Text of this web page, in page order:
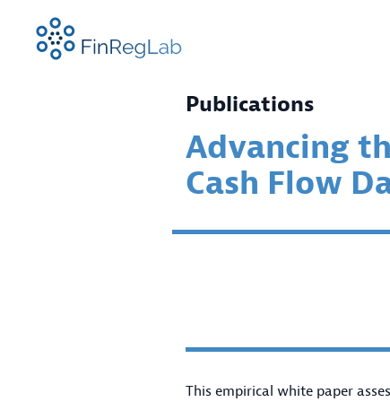
FinRegLab.org
TEAM
RESEARCH FOCUS AREAS
FINREGLAB EVENTS
Publications
Advancing
Cash Flow
This empirical white paper